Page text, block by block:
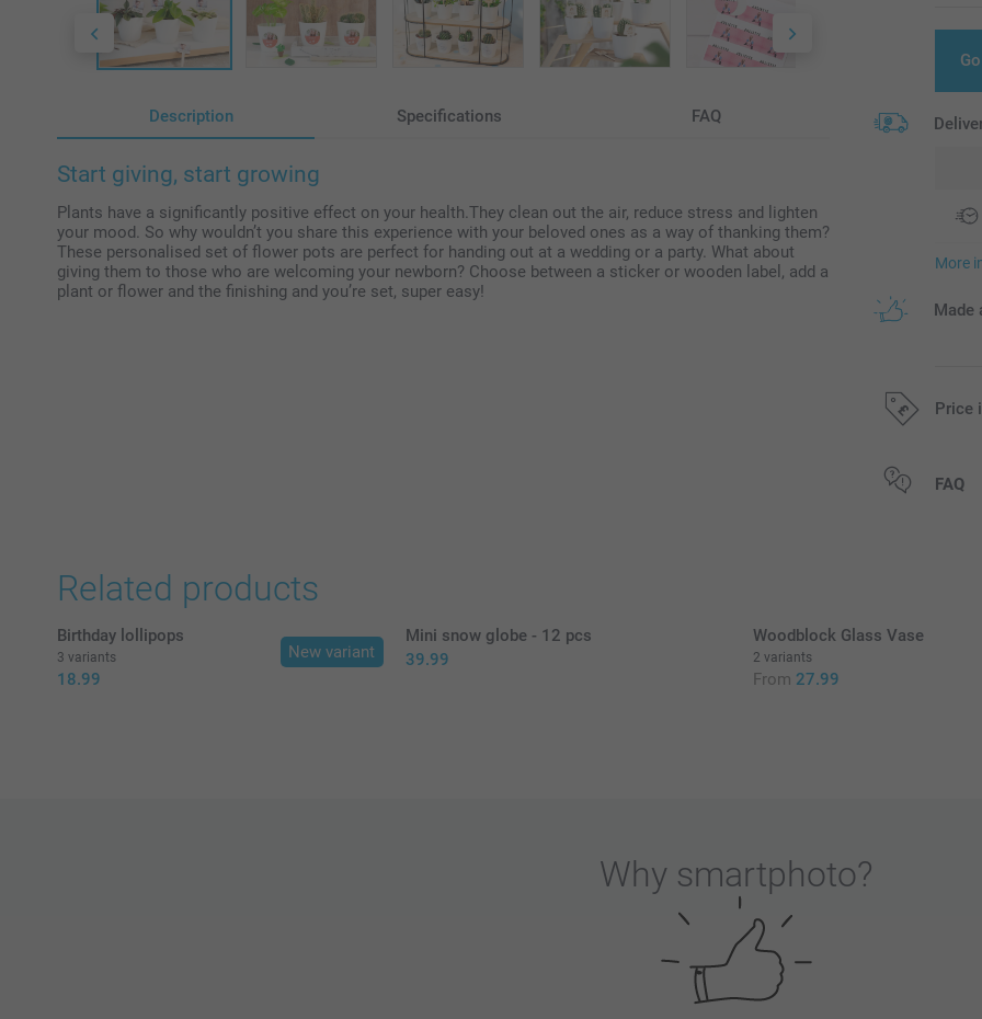
Description Specifications FAQ
Start giving, start growing
Plants have a significantly positive effect on your health.They clean out the air, reduce stress and lighten
your mood. So why wouldn’t you share this experience with your beloved ones as a way of thanking them?
These personalised set of flower pots are perfect for handing out at a wedding or a party. What about
giving them to those who are welcoming your newborn? Choose between a sticker or wooden label, add a
plant or flower and the finishing and you’re set, super easy!
More
Made
Price
All prices are
FAQ
Related products
New variant
Birthday lollipops
3 variants
18.99
Mini snow globe - 12 pcs
39.99
Woodblock Glass Vase
2 variants
From 27.99
Why smartphoto?